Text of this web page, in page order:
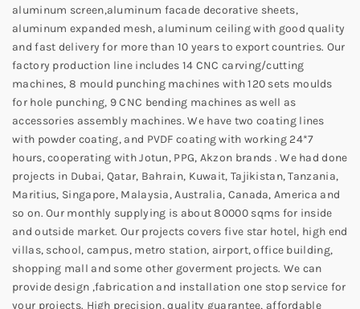
aluminum screen,aluminum facade decorative sheets,
aluminum expanded mesh, aluminum ceiling with good quality
and fast delivery for more than 10 years to export countries. Our
factory production line includes 14 CNC carving/cutting
machines, 8 mould punching machines with 120 sets moulds
for hole punching, 9 CNC bending machines as well as
accessories assembly machines. We have two coating lines
with powder coating, and PVDF coating with working 24*7
hours, cooperating with Jotun, PPG, Akzon brands . We had done
projects in Dubai, Qatar, Bahrain, Kuwait, Tajikistan, Tanzania,
Maritius, Singapore, Malaysia, Australia, Canada, America and
so on. Our monthly supplying is about 80000 sqms for inside
and outside market. Our projects covers five star hotel, high end
villas, school, campus, metro station, airport, office building,
shopping mall and some other goverment projects. We can
provide design ,fabrication and installation one stop service for
your projects. High precision, quality guarantee, affordable